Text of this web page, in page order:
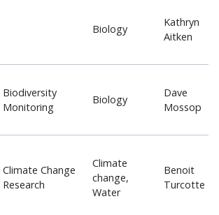
Biology
Kathryn
Aitken
Biodiversity
Monitoring
Biology
Dave
Mossop
Climate Change
Research
Climate
change,
Water
Benoit
Turcotte